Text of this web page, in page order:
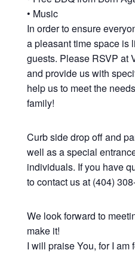
• Music
In order to ensure
a pleasant time space is
guests. Please RSVP at
and provide us with
help us to meet the
family!
Curb side drop off and
well as a special
individuals. If you have
to contact us at (404)
We look forward to
make it!
I will praise You, for I